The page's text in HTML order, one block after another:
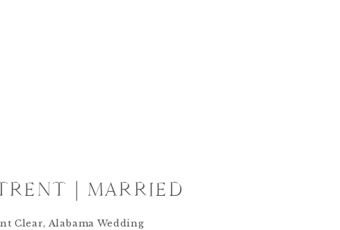
| MARRIED
Clear, Alabama Wedding